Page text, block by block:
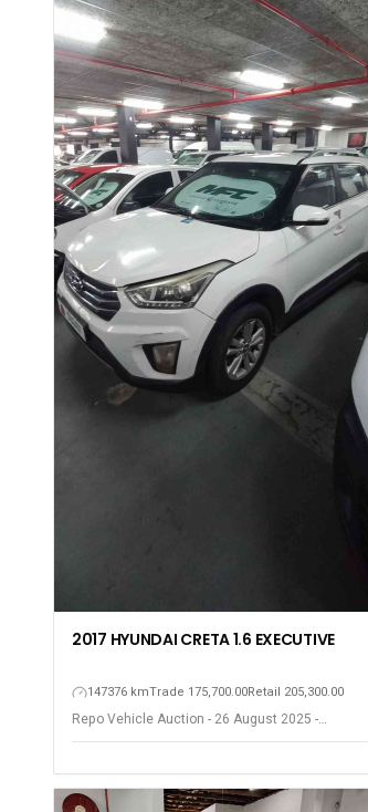
2017 HYUNDAI CRETA 1.6 EXECUTIVE
147376 kmTrade 175,700.00Retail 205,300.00
Repo Vehicle Auction - 26 August 2025 -
Gqeberha - Port Elizabeth